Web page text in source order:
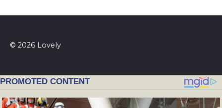
© 2026 Lovely